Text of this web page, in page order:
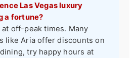
Las Vegas luxury
a fortune?
at off-peak times. Many
like Aria offer discounts on
try happy hours at